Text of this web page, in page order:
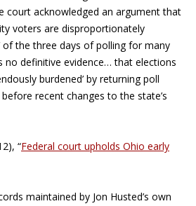
court acknowledged an argument that
voters are disproportionately
of the three days of polling for many
no definitive evidence… that elections
burdened’ by returning poll
recent changes to the state’s
“Federal court upholds Ohio early
maintained by Jon Husted’s own